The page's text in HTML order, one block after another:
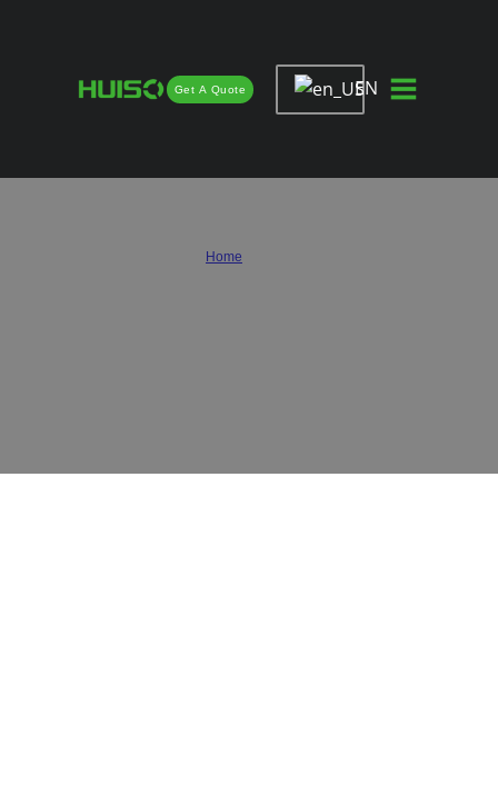
Get A Quote EN
Custom Hinges for Cabinets &
Home